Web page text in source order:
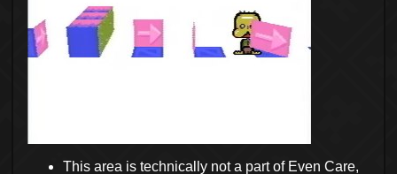
This area is technically not a part of Even Care,